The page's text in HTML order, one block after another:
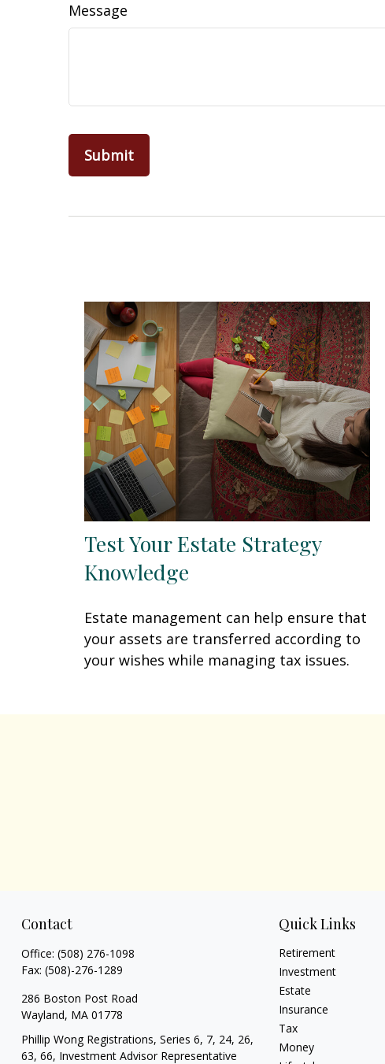
Message
Test Your Estate Strategy
Knowledge
Estate management can help ensure that
your assets are transferred according to
your wishes while managing tax issues.
Contact
Office: (508) 276-1098
Fax: (508)-276-1289
286 Boston Post Road
Wayland, MA 01778
Phillip Wong Registrations, Series 6, 7, 24, 26,
63, 66, Investment Advisor Representative
Quick Links
Retirement
Investment
Estate
Insurance
Tax
Money